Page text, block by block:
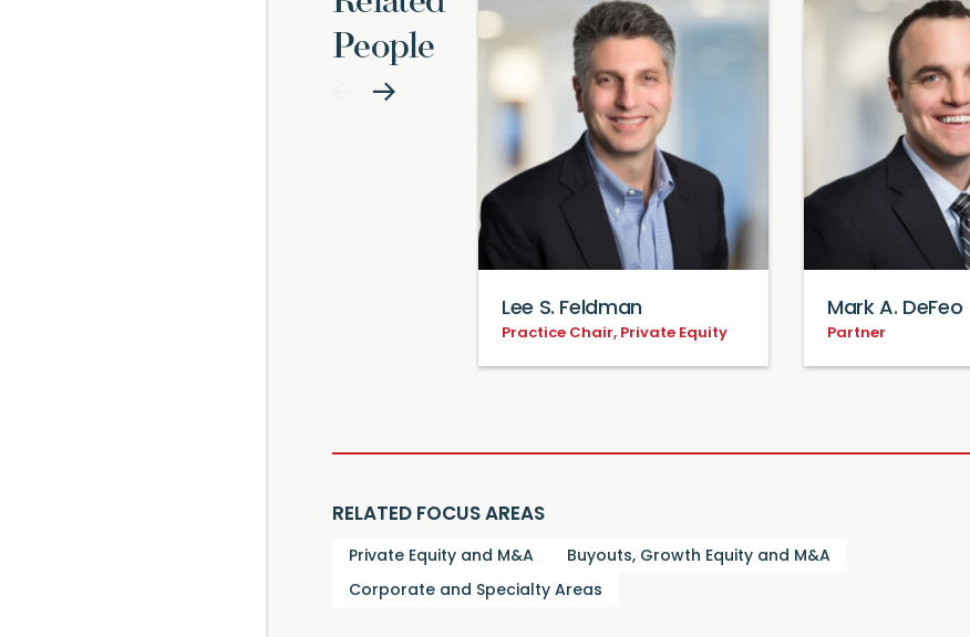
People
Lee S. Feldman
Practice Chair, Private Equity
Mark A. DeFeo
Partner
RELATED FOCUS AREAS
Private Equity and M&A Buyouts, Growth Equity and M&A
Corporate and Specialty Areas